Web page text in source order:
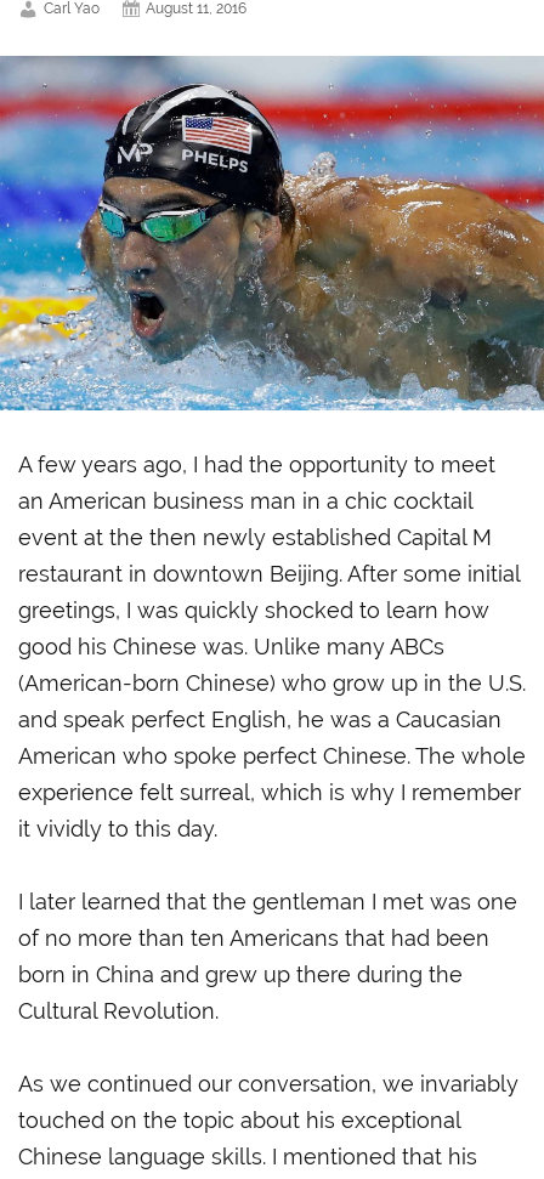
Carl Yao August 11, 2016
A few years ago, I had the opportunity to meet
an American business man in a chic cocktail
event at the then newly established Capital M
restaurant in downtown Beijing. After some initial
greetings, I was quickly shocked to learn how
good his Chinese was. Unlike many ABCs
(American-born Chinese) who grow up in the U.S.
and speak perfect English, he was a Caucasian
American who spoke perfect Chinese. The whole
experience felt surreal, which is why I remember
it vividly to this day.
I later learned that the gentleman I met was one
of no more than ten Americans that had been
born in China and grew up there during the
Cultural Revolution.
As we continued our conversation, we invariably
touched on the topic about his exceptional
Chinese language skills. I mentioned that his